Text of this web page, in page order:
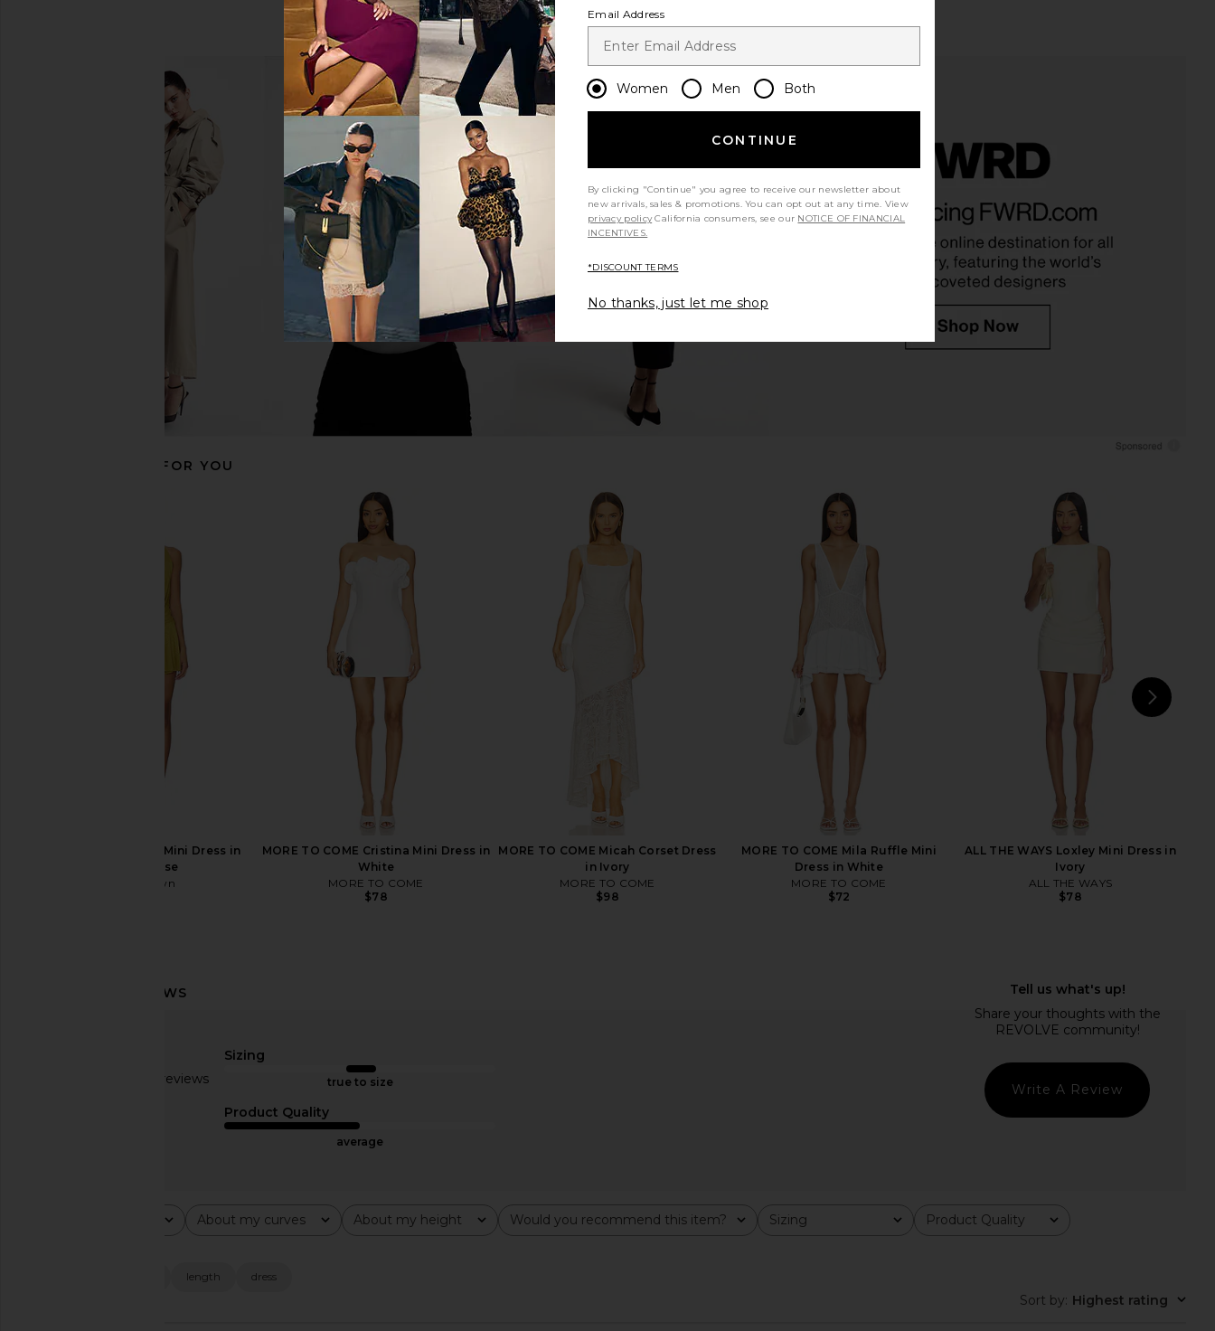
LIONESS Stars Align Mini Dress in
Line & Dot Irina Mini Dress in White
Line & Dot
$178
SNDYS Tonya Slip Maxi Dress in
Creme
SNDYS
$119
Free People In This Groove Mini
Slip Dress in Tofu
Free People
Ivory
$74
LIONESS Martini Mini Dress in
Porcelain
MORE TO COME Josie Mini Dress in
MORE TO COME
LIONESS x REVOLVE Glory Mini
Dress in Snow
superdown Bailey Mini Dress in
superdown
superdown Juliet Midi Dress in
White
$88
RECOMMENDED FOR YOU
superdown Katsia Mini Dress in
Chartreuse
superdown
MORE TO COME Cristina Mini Dress in
White
MORE TO COME
$78
MORE TO COME Micah Corset Dress
in Ivory
MORE TO COME
$98
MORE TO COME Mila Ruffle Mini
Dress in White
MORE TO COME
$72
ALL THE WAYS Loxley Mini Dress in
Ivory
ALL THE WAYS
$78
Based on 19 reviews
Sizing
true to size
Product Quality
average
Write A Review
About my curves
All About my height
All Would you recommend this item?
All Sizing
All Product Quality
All
length dress
Sort by: Highest rating
Email Address
Women Men Both
CONTINUE
By clicking "Continue" you agree to receive our newsletter about
new arrivals, sales & promotions. You can opt out at any time. View
privacy policy California consumers, see our NOTICE OF FINANCIAL
INCENTIVES.
*DISCOUNT TERMS
No thanks, just let me shop